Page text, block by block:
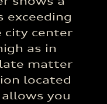
exceeding
city center
as in
matter
located
you